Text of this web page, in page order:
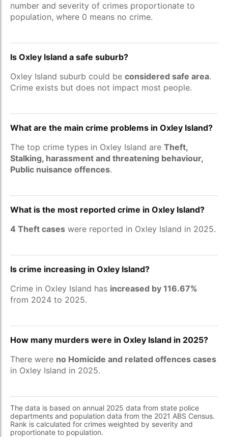
number and severity of crimes proportionate to
population, where 0 means no crime.
Is Oxley Island a safe suburb?
Oxley Island suburb could be considered safe area.
Crime exists but does not impact most people.
What are the main crime problems in Oxley Island?
The top crime types in Oxley Island are Theft,
Stalking, harassment and threatening behaviour,
Public nuisance offences.
What is the most reported crime in Oxley Island?
4 Theft cases were reported in Oxley Island in 2025.
Is crime increasing in Oxley Island?
Crime in Oxley Island has increased by 116.67%
from 2024 to 2025.
How many murders were in Oxley Island in 2025?
There were no Homicide and related offences cases
in Oxley Island in 2025.
The data is based on annual 2025 data from state police
departments and population data from the 2021 ABS Census.
Rank is calculated for crimes weighted by severity and
proportionate to population.